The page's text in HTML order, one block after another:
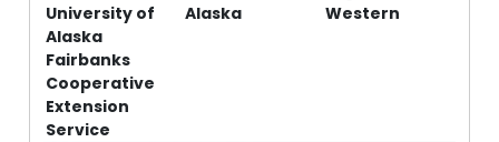
University of
Alaska
Fairbanks
Cooperative
Extension
Service
Alaska Western